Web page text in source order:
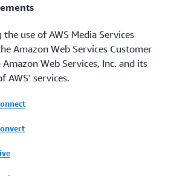
use of AWS Media Services
Amazon Web Services Customer
Web Services, Inc. and its
AWS’ services.